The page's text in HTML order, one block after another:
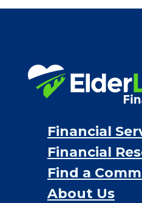
Financial
Financial
Find a
About Us